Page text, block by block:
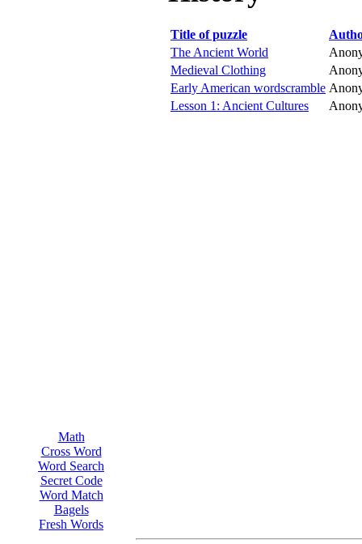
Math
Cross Word
Word Search
Secret Code
Word Match
Bagels
Fresh Words
Title of puzzle
The Ancient World
Medieval Clothing
Early American wordscramble
Lesson 1: Ancient Cultures